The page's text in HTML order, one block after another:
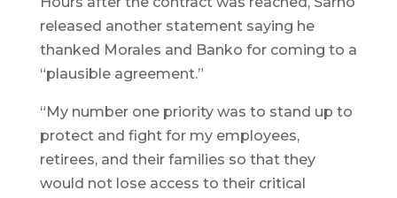
released another statement saying he
thanked Morales and Banko for coming to a
“plausible agreement.”
“My number one priority was to stand up to
protect and fight for my employees,
retirees, and their families so that they
would not lose access to their critical